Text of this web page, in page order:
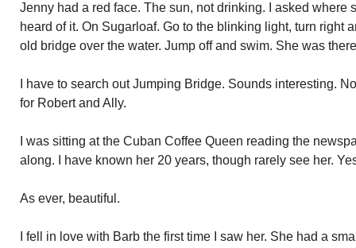
Jenny had a red face. The sun, not drinking. I asked where
heard of it. On Sugarloaf. Go to the blinking light, turn right
old bridge over the water. Jump off and swim. She was
I have to search out Jumping Bridge. Sounds interesting.
for Robert and Ally.
I was sitting at the Cuban Coffee Queen reading the
along. I have known her 20 years, though rarely see her.
As ever, beautiful.
I fell in love with Barb the first time I saw her. She had a